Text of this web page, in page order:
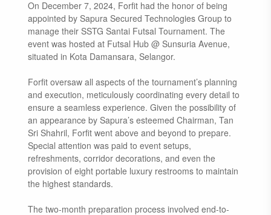
On December 7, 2024, Forfit had the honor of being
appointed by Sapura Secured Technologies Group to
manage their SSTG Santai Futsal Tournament. The
event was hosted at Futsal Hub @ Sunsuria Avenue,
situated in Kota Damansara, Selangor.
Forfit oversaw all aspects of the tournament’s planning
and execution, meticulously coordinating every detail to
ensure a seamless experience. Given the possibility of
an appearance by Sapura’s esteemed Chairman, Tan
Sri Shahril, Forfit went above and beyond to prepare.
Special attention was paid to event setups,
refreshments, corridor decorations, and even the
provision of eight portable luxury restrooms to maintain
the highest standards.
The two-month preparation process involved end-to-